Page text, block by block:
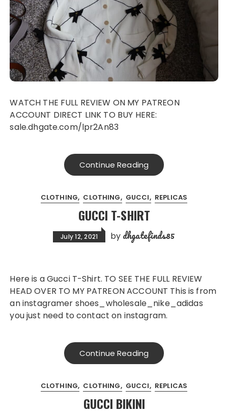
WATCH THE FULL REVIEW ON MY PATREON
ACCOUNT DIRECT LINK TO BUY HERE:
sale.dhgate.com/lpr2An83
Continue Reading
CLOTHING CLOTHING GUCCI REPLICAS
GUCCI T-SHIRT
July 12, 2021 by dhgatefinds85
Here is a Gucci T-Shirt. TO SEE THE FULL REVIEW
HEAD OVER TO MY PATREON ACCOUNT This is from
an instagramer shoes_wholesale_nike_adidas
you just need to contact on instagram.
Continue Reading
CLOTHING CLOTHING GUCCI REPLICAS
GUCCI BIKINI